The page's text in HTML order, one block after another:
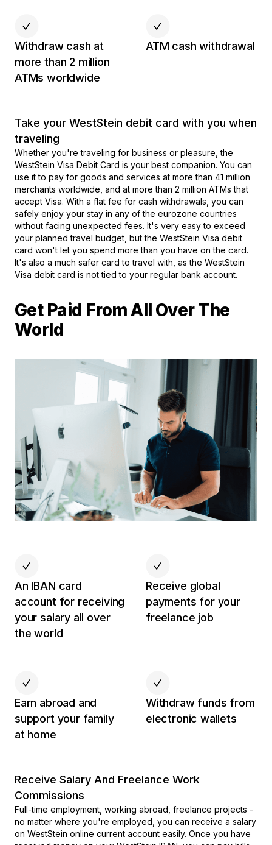
Withdraw cash at
more than 2 million
ATMs worldwide
ATM cash withdrawal
Take your WestStein debit card with you when
traveling
Whether you're traveling for business or pleasure, the
WestStein Visa Debit Card is your best companion. You can
use it to pay for goods and services at more than 41 million
merchants worldwide, and at more than 2 million ATMs that
accept Visa. With a flat fee for cash withdrawals, you can
safely enjoy your stay in any of the eurozone countries
without facing unexpected fees. It's very easy to exceed
your planned travel budget, but the WestStein Visa debit
card won't let you spend more than you have on the card.
It's also a much safer card to travel with, as the WestStein
Visa debit card is not tied to your regular bank account.
Get Paid From All Over The
World
An IBAN card
account for receiving
your salary all over
the world
Receive global
payments for your
freelance job
Earn abroad and
support your family
at home
Withdraw funds from
electronic wallets
Receive Salary And Freelance Work
Commissions
Full-time employment, working abroad, freelance projects -
no matter where you're employed, you can receive a salary
on WestStein online current account easily. Once you have